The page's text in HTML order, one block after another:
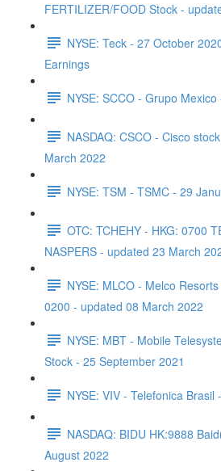
FERTILIZER/FOOD Stock -
NYSE: Teck - 27 October
Earnings
NYSE: SCCO - Grupo
NASDAQ: CSCO - Cisco
March 2022
NYSE: TSM - TSMC - 29
OTC: TCHEHY - HKG: 0700
NASPERS - updated 23 March
NYSE: MLCO - Melco
0200 - updated 08 March 2022
NYSE: MBT - Mobile
Stock - 25 September 2021
NYSE: VIV - Telefonica Brasil
NASDAQ: BIDU HK:9888
August 2022